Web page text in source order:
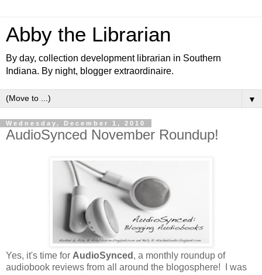
Abby the Librarian
By day, collection development librarian in Southern
Indiana. By night, blogger extraordinaire.
▼
Wednesday, December 1, 2010
AudioSynced November Roundup!
Yes, it's time for AudioSynced , a monthly roundup of
audiobook reviews from all around the blogosphere! I was